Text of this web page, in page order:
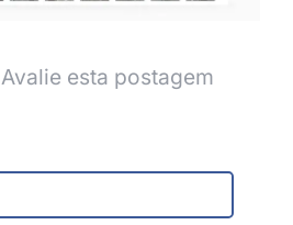
Avalie esta postagem